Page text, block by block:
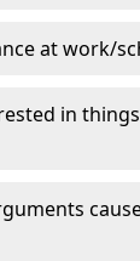
at work/
in